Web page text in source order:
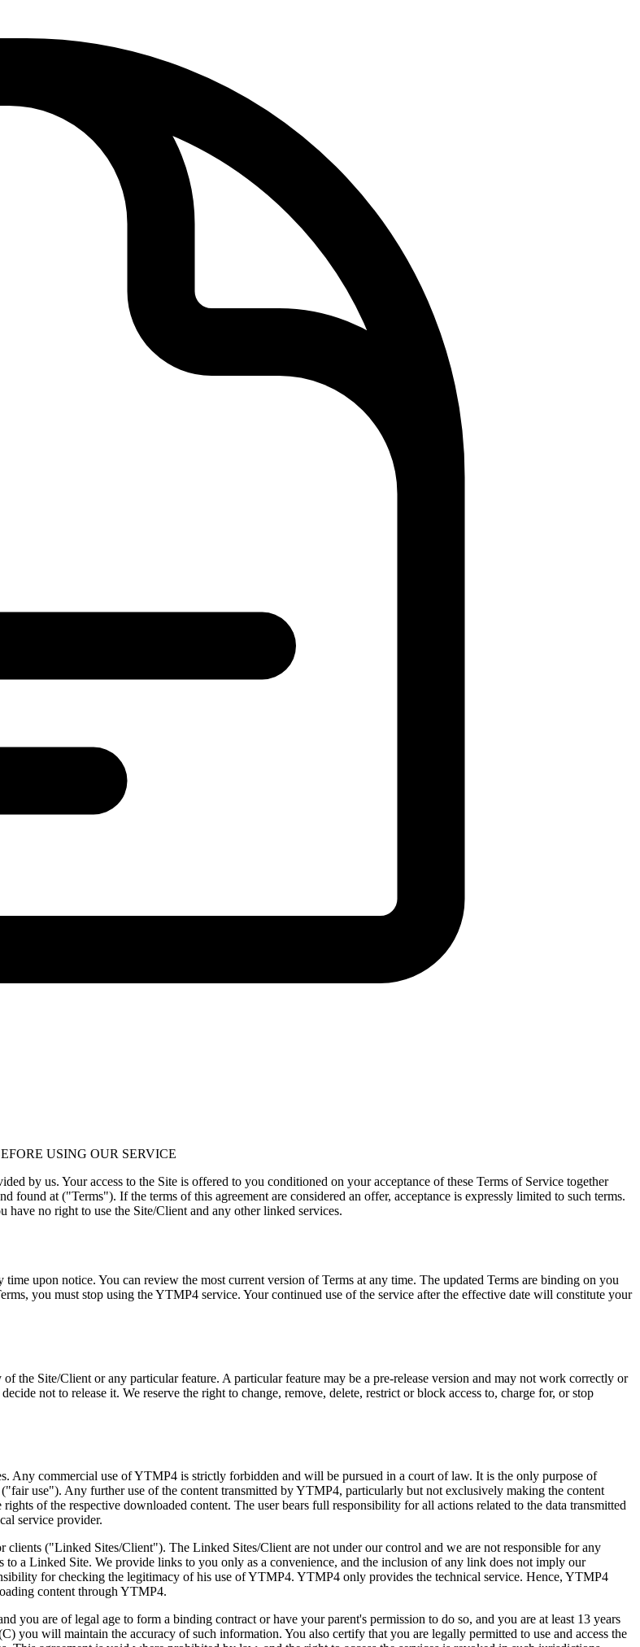
USING OUR SERVICE
by us. Your access to the Site is offered to you conditioned on your acceptance of these Terms of Service together
at ("Terms"). If the terms of this agreement are considered an offer, acceptance is expressly limited to such terms.
no right to use the Site/Client and any other linked services.
upon notice. You can review the most current version of Terms at any time. The updated Terms are binding on you
you must stop using the YTMP4 service. Your continued use of the service after the effective date will constitute your
the Site/Client or any particular feature. A particular feature may be a pre-release version and may not work correctly or
not to release it. We reserve the right to change, remove, delete, restrict or block access to, charge for, or stop
Any commercial use of YTMP4 is strictly forbidden and will be pursued in a court of law. It is the only purpose of
use"). Any further use of the content transmitted by YTMP4, particularly but not exclusively making the content
of the respective downloaded content. The user bears full responsibility for all actions related to the data transmitted
service provider.
("Linked Sites/Client"). The Linked Sites/Client are not under our control and we are not responsible for any
a Linked Site. We provide links to you only as a convenience, and the inclusion of any link does not imply our
for checking the legitimacy of his use of YTMP4. YTMP4 only provides the technical service. Hence, YTMP4
content through YTMP4.
you are of legal age to form a binding contract or have your parent's permission to do so, and you are at least 13 years
you will maintain the accuracy of such information. You also certify that you are legally permitted to use and access the